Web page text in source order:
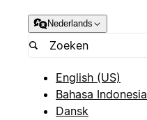
Nederlands
English (US)
Bahasa Indonesia
Dansk